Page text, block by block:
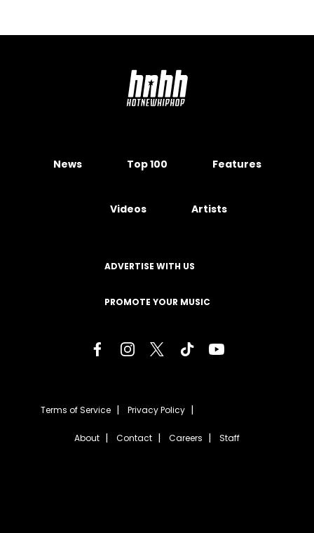
News Top 100 Features
Videos Artists
ADVERTISE WITH US
PROMOTE YOUR MUSIC
Terms of Service Privacy Policy
About Contact Careers Staff